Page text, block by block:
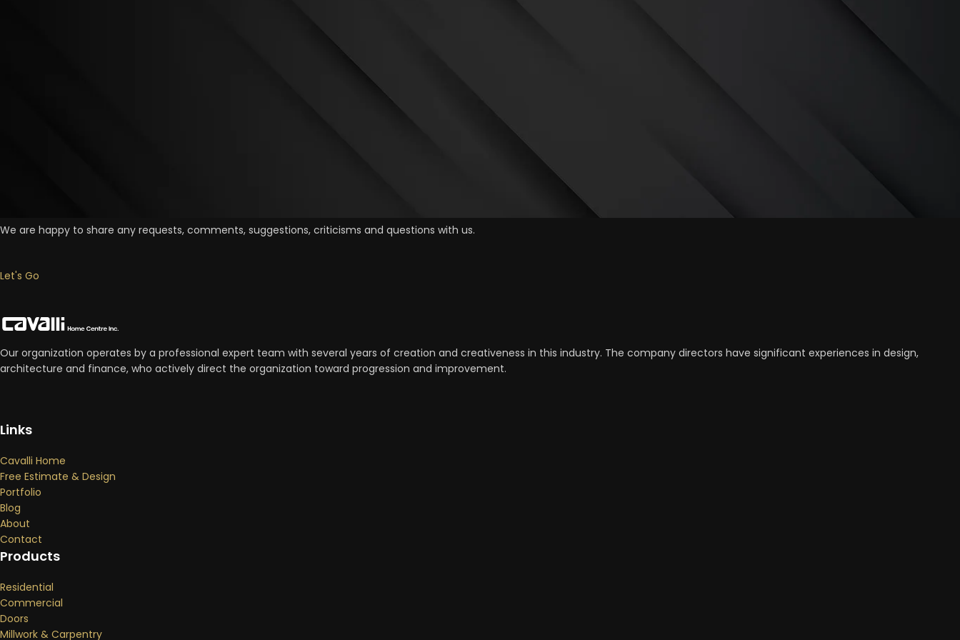
We are happy to share any requests, comments, suggestions, criticisms and questions with us.
Let's Go
Our organization operates by a professional expert team with several years of creation and creativeness in this industry. The company directors have significant experiences in design,
architecture and finance, who actively direct the organization toward progression and improvement.
Links
Cavalli Home
Free Estimate & Design
Portfolio
Blog
About
Contact
Products
Residential
Commercial
Doors
Millwork & Carpentry